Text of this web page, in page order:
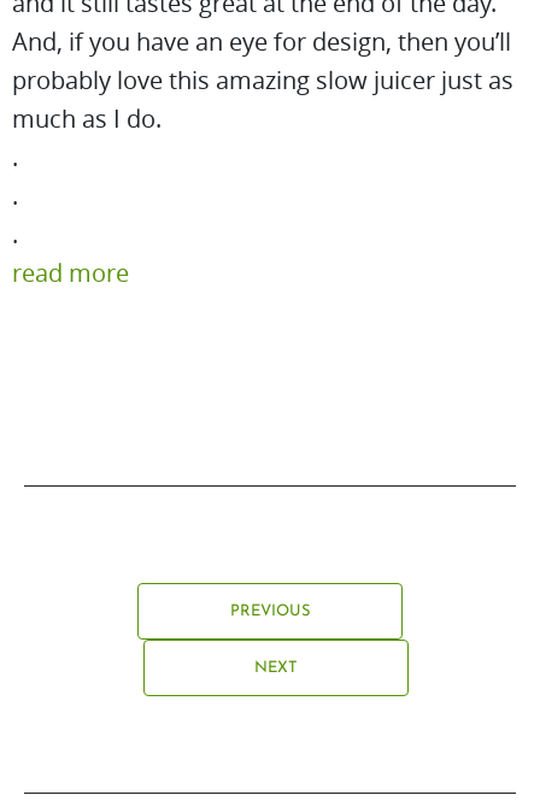
And, if you have an eye for design, then you’ll
probably love this amazing slow juicer just as
much as I do.
.
.
.
read more
PREVIOUS
NEXT